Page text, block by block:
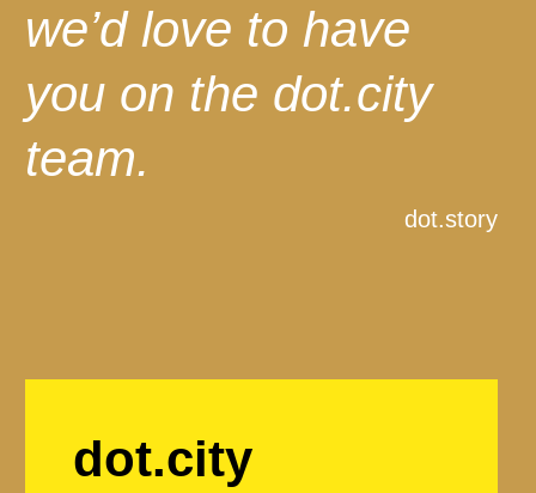
we’d love to have
you on the dot.city
team.
dot.story
dot.city